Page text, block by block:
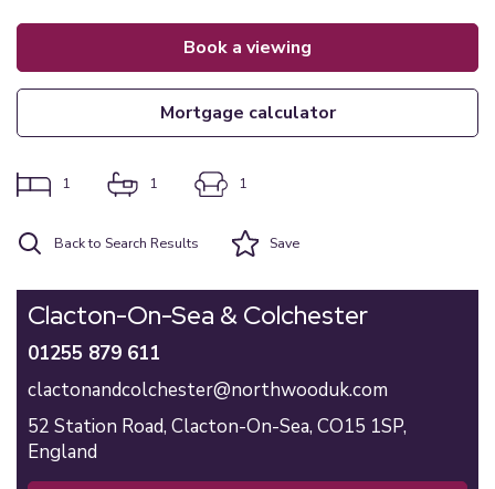
book a viewing
mortgage calculator
1 1 1
Back to Search Results Save
Clacton-On-Sea & Colchester
01255 879 611
clactonandcolchester@northwooduk.com
52 Station Road, Clacton-On-Sea, CO15 1SP,
England